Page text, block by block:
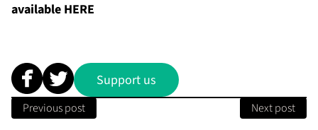
available HERE
Support us
Previous post Next post